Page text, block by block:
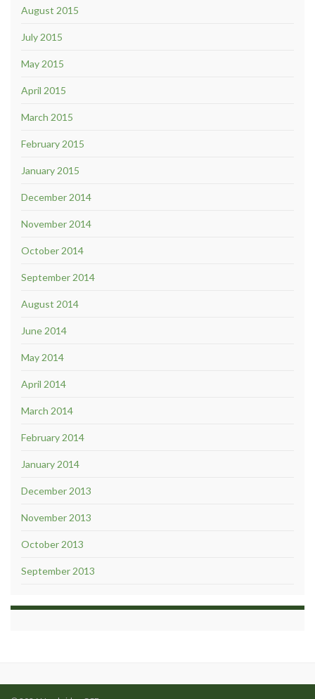
August 2015
July 2015
May 2015
April 2015
March 2015
February 2015
January 2015
December 2014
November 2014
October 2014
September 2014
August 2014
June 2014
May 2014
April 2014
March 2014
February 2014
January 2014
December 2013
November 2013
October 2013
September 2013